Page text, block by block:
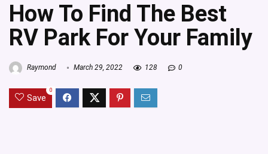
How To Find The Best
RV Park For Your Family
Raymond March 29, 2022 128 0
Save
0